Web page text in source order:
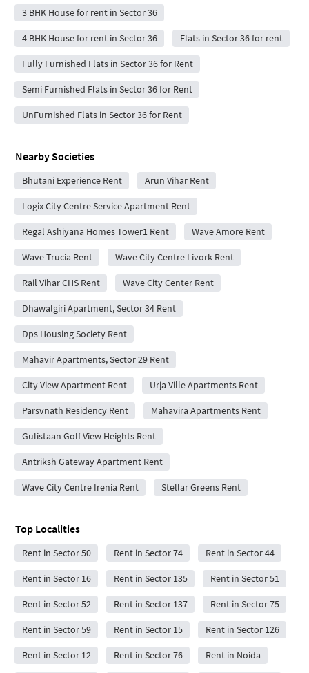
3 BHK House for rent in Sector 36
4 BHK House for rent in Sector 36 Flats in Sector 36 for rent
Fully Furnished Flats in Sector 36 for Rent
Semi Furnished Flats in Sector 36 for Rent
UnFurnished Flats in Sector 36 for Rent
Nearby Societies
Bhutani Experience Rent Arun Vihar Rent
Logix City Centre Service Apartment Rent
Regal Ashiyana Homes Tower1 Rent Wave Amore Rent
Wave Trucia Rent Wave City Centre Livork Rent
Rail Vihar CHS Rent Wave City Center Rent
Dhawalgiri Apartment, Sector 34 Rent
Dps Housing Society Rent
Mahavir Apartments, Sector 29 Rent
City View Apartment Rent Urja Ville Apartments Rent
Parsvnath Residency Rent Mahavira Apartments Rent
Gulistaan Golf View Heights Rent
Antriksh Gateway Apartment Rent
Wave City Centre Irenia Rent Stellar Greens Rent
Top Localities
Rent in Sector 50 Rent in Sector 74 Rent in Sector 44
Rent in Sector 16 Rent in Sector 135 Rent in Sector 51
Rent in Sector 52 Rent in Sector 137 Rent in Sector 75
Rent in Sector 59 Rent in Sector 15 Rent in Sector 126
Rent in Sector 12 Rent in Sector 76 Rent in Noida